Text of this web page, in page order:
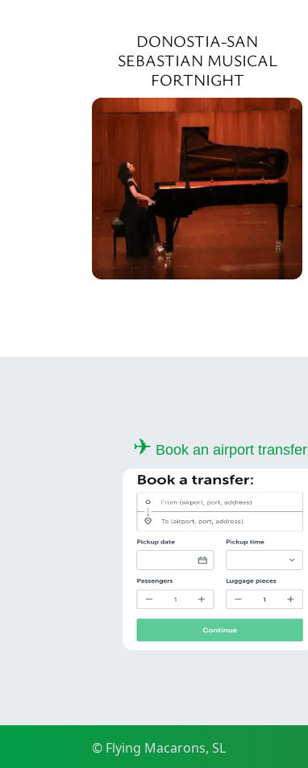
DONOSTIA-SAN
SEBASTIAN MUSICAL
FORTNIGHT
✈ Book an airport transfer
© Flying Macarons, SL